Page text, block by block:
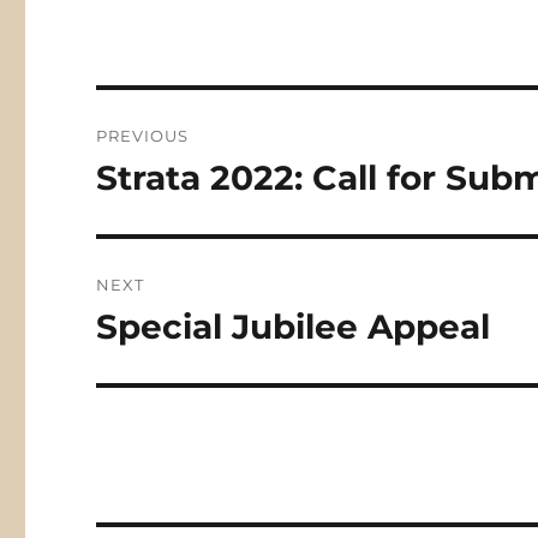
navigation
PREVIOUS
Previous
Strata 2022: Call for
NEXT
Next
Special Jubilee Appeal